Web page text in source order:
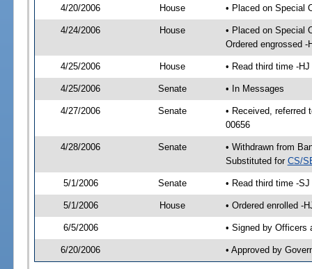
4/20/2006 House • Placed on Special
4/24/2006 House
• Placed on Special
Ordered engrossed -
4/25/2006 House • Read third time -
4/25/2006 Senate • In Messages
4/27/2006 Senate
• Received, referred
00656
4/28/2006 Senate
• Withdrawn from
Substituted for CS/
5/1/2006 Senate • Read third time -
5/1/2006 House • Ordered enrolled -
6/5/2006 • Signed by Officers
6/20/2006 • Approved by